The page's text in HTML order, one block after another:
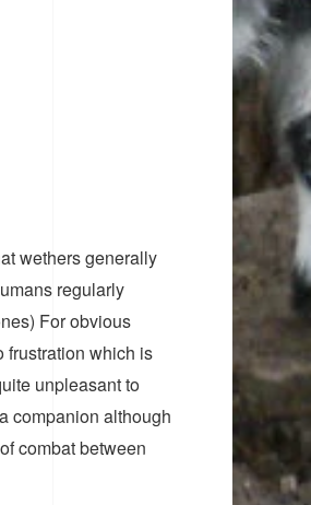
wethers generally
regularly
For obvious
frustration which is
unpleasant to
companion although
combat between